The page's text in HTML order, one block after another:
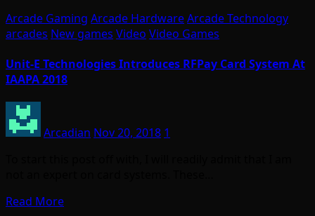
Arcade Gaming Arcade HardwareArcade Technology
arcades New games Video Video Games
Unit-E Technologies Introduces RFPay Card System At
IAAPA 2018
Arcadian Nov 20, 2018 1
Read More